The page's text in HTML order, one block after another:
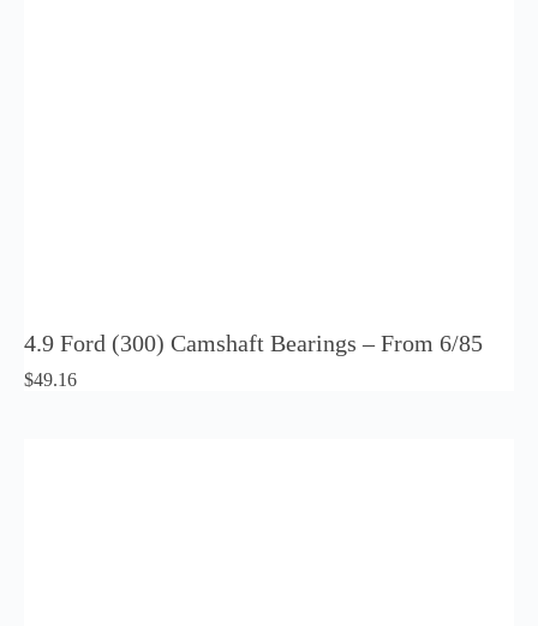
4.9 Ford (300) Camshaft Bearings – From 6/85
$49.16